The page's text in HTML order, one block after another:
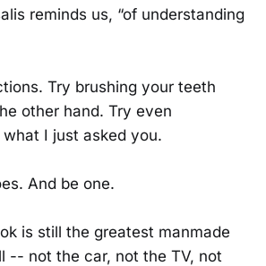
reminds us, “of understanding
Try brushing your teeth
other hand. Try even
I just asked you.
And be one.
is still the greatest manmade
-- not the car, not the TV, not